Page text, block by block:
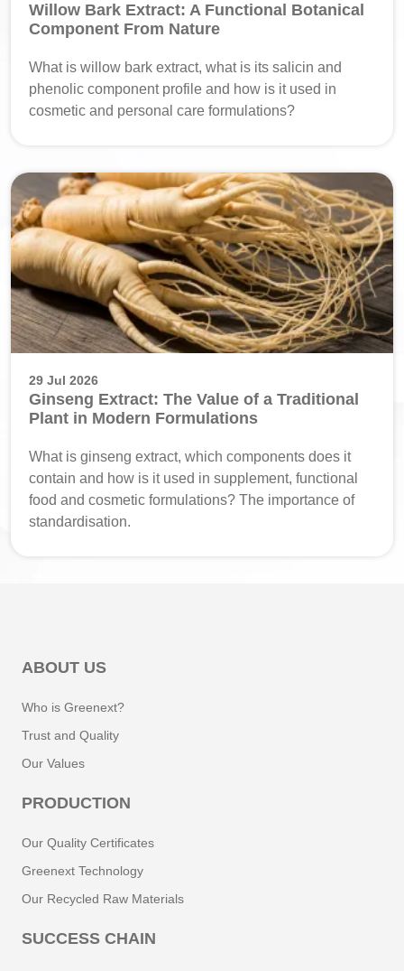
Willow Bark Extract: A Functional Botanical
Component From Nature
What is willow bark extract, what is its salicin and
phenolic component profile and how is it used in
cosmetic and personal care formulations?
29 Jul 2026
Ginseng Extract: The Value of a Traditional
Plant in Modern Formulations
What is ginseng extract, which components does it
contain and how is it used in supplement, functional
food and cosmetic formulations? The importance of
standardisation.
ABOUT US
Who is Greenext?
Trust and Quality
Our Values
PRODUCTION
Our Quality Certificates
Greenext Technology
Our Recycled Raw Materials
SUCCESS CHAIN